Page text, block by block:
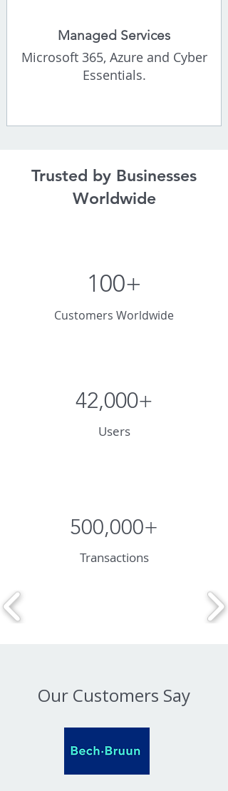
Managed Services
Microsoft 365, Azure and Cyber
Essentials.
Trusted by Businesses
Worldwide
100+
Customers Worldwide
42,000+
Users
500,000+
Transactions
Our Customers Say